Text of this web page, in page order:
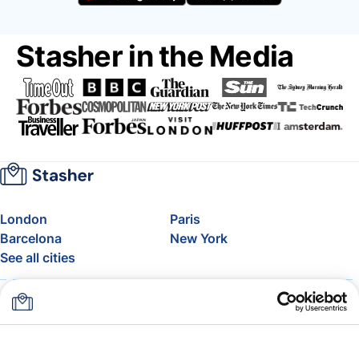
Stasher in the Media
London
Paris
Barcelona
New York
See all cities
About
FAQ
Support